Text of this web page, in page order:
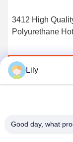
3412 High
Polyurethane
Lily
Good day, what